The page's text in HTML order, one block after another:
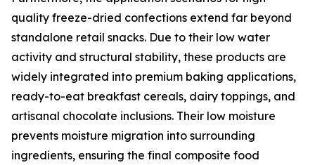
quality freeze-dried confections extend far beyond
standalone retail snacks. Due to their low water
activity and structural stability, these products are
widely integrated into premium baking applications,
ready-to-eat breakfast cereals, dairy toppings, and
artisanal chocolate inclusions. Their low moisture
prevents moisture migration into surrounding
ingredients, ensuring the final composite food